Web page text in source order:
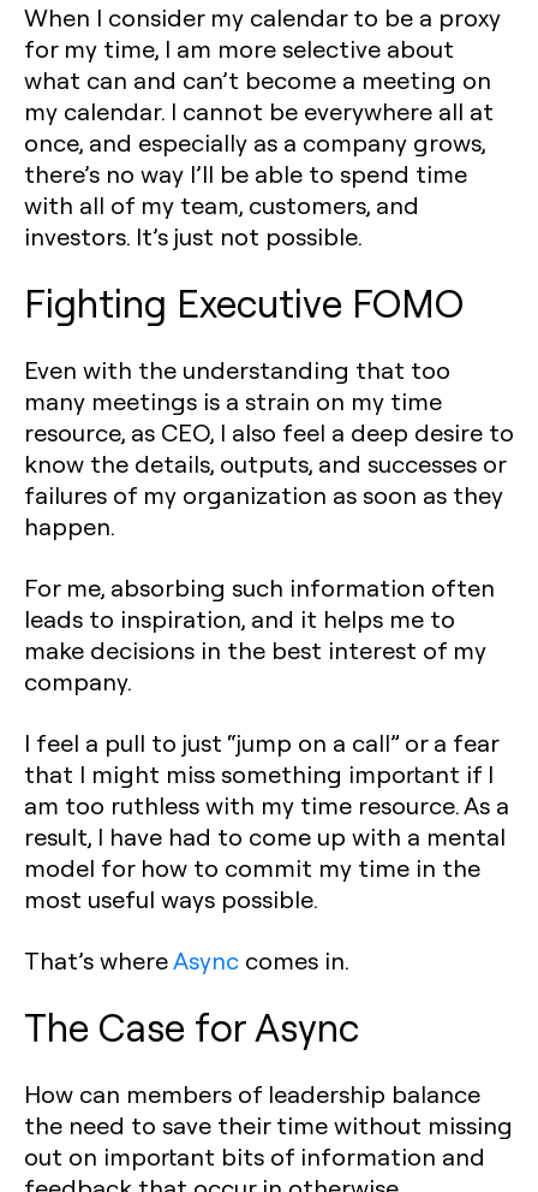
When I consider my calendar to be a proxy
for my time, I am more selective about
what can and can’t become a meeting on
my calendar. I cannot be everywhere all at
once, and especially as a company grows,
there’s no way I’ll be able to spend time
with all of my team, customers, and
investors. It’s just not possible.
Fighting Executive FOMO
Even with the understanding that too
many meetings is a strain on my time
resource, as CEO, I also feel a deep desire to
know the details, outputs, and successes or
failures of my organization as soon as they
happen.
For me, absorbing such information often
leads to inspiration, and it helps me to
make decisions in the best interest of my
company.
I feel a pull to just “jump on a call” or a fear
that I might miss something important if I
am too ruthless with my time resource. As a
result, I have had to come up with a mental
model for how to commit my time in the
most useful ways possible.
That’s whereAsync comes in.
The Case for Async
How can members of leadership balance
the need to save their time without missing
out on important bits of information and